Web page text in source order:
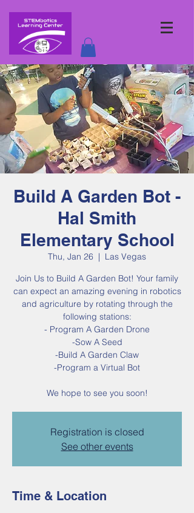
Build A Garden Bot -
Hal Smith
Elementary School
Thu, Jan 26
  |
Las Vegas
Join Us to Build A Garden Bot! Your family
can expect an amazing evening in robotics
and agriculture by rotating through the
following stations:
- Program A Garden Drone
-Sow A Seed
-Build A Garden Claw
-Program a Virtual Bot
We hope to see you soon!
Registration is closed
See other events
Time & Location